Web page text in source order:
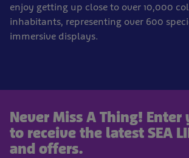
enjoy getting up close to over 10,000
inhabitants, representing over 600
immersive displays.
Never Miss A Thing!
to receive the latest SEA
and offers.